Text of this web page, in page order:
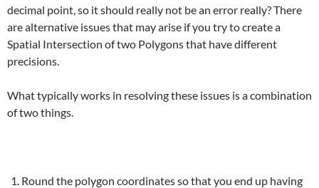
decimal point, so it should really not be an error really? There
are alternative issues that may arise if you try to create a
Spatial Intersection of two Polygons that have different
precisions.
What typically works in resolving these issues is a combination
of two things.
Round the polygon coordinates so that you end up having